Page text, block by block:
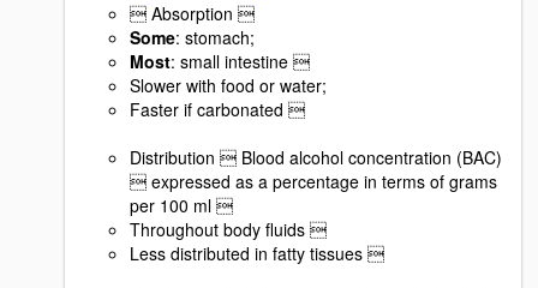
 Absorption 
Some: stomach;
Most: small intestine 
Slower with food or water;
Faster if carbonated 
Distribution  Blood alcohol concentration (BAC)
 expressed as a percentage in terms of grams
per 100 ml 
Throughout body fluids 
Less distributed in fatty tissues 